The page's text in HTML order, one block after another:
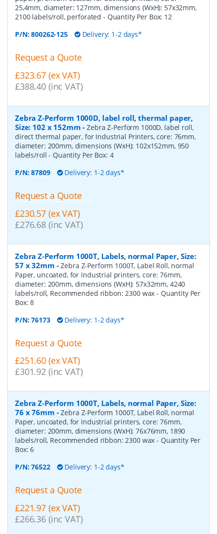
25,4mm, diameter: 127mm, dimensions (WxH): 57x32mm,
2100 labels/roll, perforated - Quantity Per Box: 12
P/N:800262-125 Delivery: 1-2 days*
Request a Quote
£323.67 (ex VAT)
£388.40 (inc VAT)
Zebra Z-Perform 1000D, label roll, thermal paper,
Size: 102 x 152mm -Zebra Z-Perform 1000D, label roll,
direct thermal paper, for Industrial Printers, core: 76mm,
diameter: 200mm, dimensions (WxH): 102x152mm, 950
labels/roll- Quantity Per Box: 4
P/N:87809 Delivery: 1-2 days*
Request a Quote
£230.57 (ex VAT)
£276.68 (inc VAT)
Zebra Z-Perform 1000T, Labels, normal Paper, Size:
57 x 32mm -Zebra Z-Perform 1000T, Label Roll, normal
Paper, uncoated, for Industrial printers, core: 76mm,
diameter: 200mm, dimensions (WxH): 57x32mm, 4240
labels/roll, Recommended ribbon: 2300 wax- Quantity Per
Box:8
P/N:76173 Delivery: 1-2 days*
Request a Quote
£251.60 (ex VAT)
£301.92 (inc VAT)
Zebra Z-Perform 1000T, Labels, normal Paper, Size:
76 x 76mm -Zebra Z-Perform 1000T, Label Roll, normal
Paper, uncoated, for Industrial printers, core: 76mm,
diameter: 200mm, dimensions (WxH): 76x76mm, 1890
labels/roll, Recommended ribbon: 2300 wax- Quantity Per
Box:6
P/N:76522 Delivery: 1-2 days*
Request a Quote
£221.97 (ex VAT)
£266.36 (inc VAT)